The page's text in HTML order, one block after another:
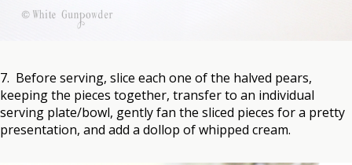
7. Before serving, slice each one of the halved pears,
keeping the pieces together, transfer to an individual
serving plate/bowl, gently fan the sliced pieces for a pretty
presentation, and add a dollop of whipped cream.